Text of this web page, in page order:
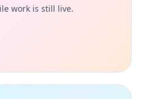
work is still live.